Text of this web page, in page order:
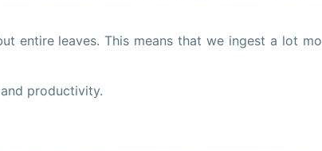
entire leaves. This means that we ingest a lot
productivity.